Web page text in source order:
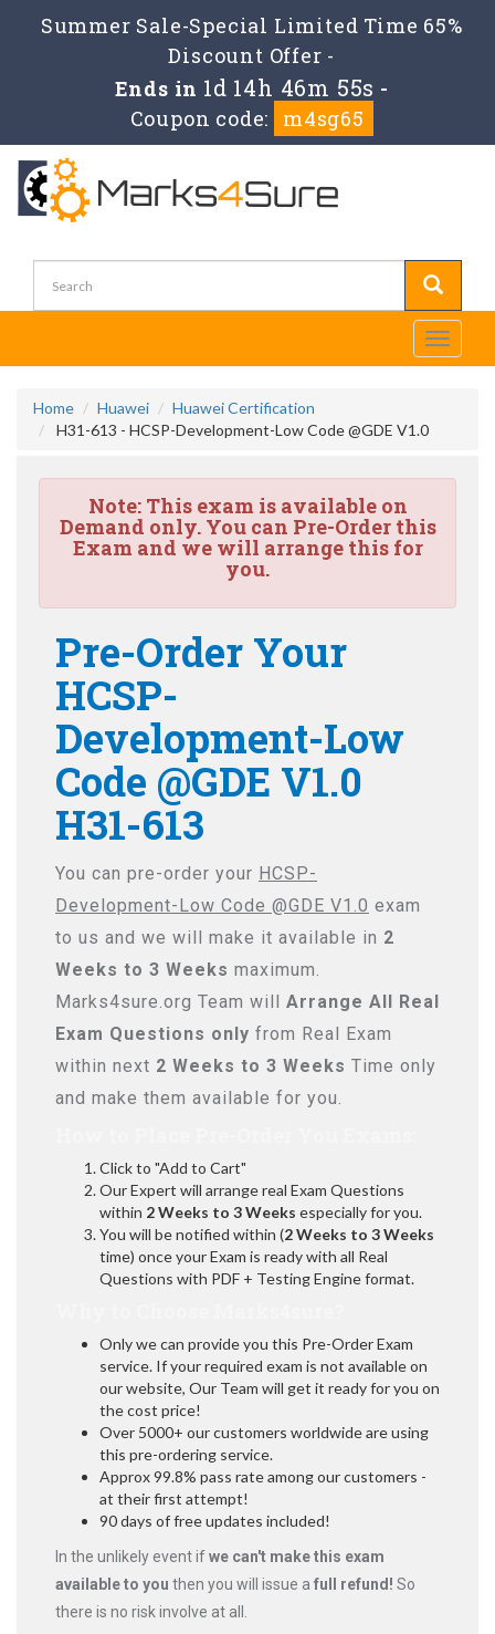
Summer Sale-Special Limited Time 65%
Discount Offer -
Ends in 1d 14h 46m 54s -
Coupon code:
m4sg65
Toggle
Home Huawei
Huawei Certification
H31-613 - HCSP-Development-Low Code @GDE V1.0
Note:This exam is available on
Demand only. You can Pre-Order this
Exam and we will arrange this for
you.
Pre-Order Your
HCSP-
Development-Low
Code @GDE V1.0
H31-613
You can pre-order your HCSP-
Development-Low Code @GDE V1.0 exam
to us and we will make it available in 2
Weeks to 3 Weeks maximum.
Marks4sure.org Team will Arrange All Real
Exam Questions only from Real Exam
within next 2 Weeks to 3 Weeks Time only
and make them available for you.
Click to "Add to Cart"
Our Expert will arrange real Exam Questions
within 2 Weeks to 3 Weeks especially for you.
You will be notified within (2 Weeks to 3 Weeks
time) once your Exam is ready with all Real
Questions with PDF + Testing Engine format.
Only we can provide you this Pre-Order Exam
service. If your required exam is not available on
our website, Our Team will get it ready for you on
the cost price!
Over 5000+ our customers worldwide are using
this pre-ordering service.
Approx 99.8% pass rate among our customers -
at their first attempt!
90 days of free updates included!
In the unlikely event ifwe can't make this exam
available to you then you will issue a full refund! So
there is no risk involve at all.